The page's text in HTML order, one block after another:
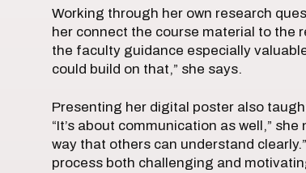
Working through her own research
her connect the course material to the
the faculty guidance especially
could build on that,” she says.
Presenting her digital poster also
“It’s about communication as well,”
way that others can understand
process both challenging and